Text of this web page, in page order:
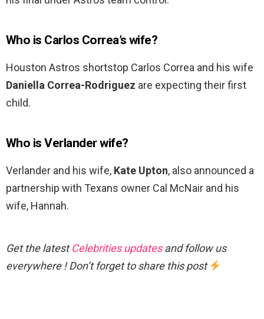
Who is Carlos Correa’s wife?
Houston Astros shortstop Carlos Correa and his wife
Daniella Correa-Rodriguez are expecting their first
child.
Who is Verlander wife?
Verlander and his wife, Kate Upton, also announced a
partnership with Texans owner Cal McNair and his
wife, Hannah.
Get the latestCelebrities updatesand follow us
everywhere ! Don’t forget to share this post